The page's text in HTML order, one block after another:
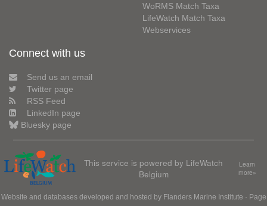
WoRMS Match Taxa
LifeWatch Match Taxa
Webservices
Connect with us
Send us an email
Twitter page
RSS Feed
LinkedIn page
Bluesky page
This service is powered by LifeWatch
Belgium
Learn
more»
Website and databases developed and hosted by Flanders Marine Institute · Page